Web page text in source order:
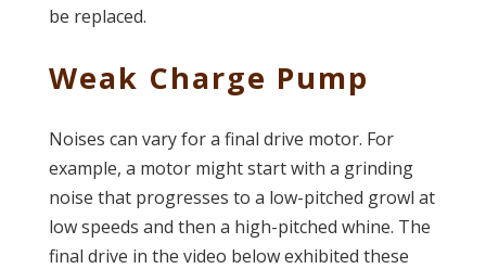
be replaced.
Weak Charge Pump
Noises can vary for a final drive motor. For
example, a motor might start with a grinding
noise that progresses to a low-pitched growl at
low speeds and then a high-pitched whine. The
final drive in the video below exhibited these